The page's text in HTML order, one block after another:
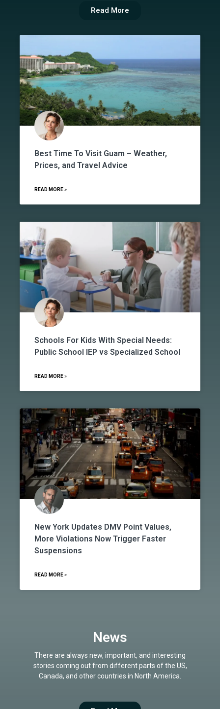
Read More
Best Time To Visit Guam – Weather,
Prices, and Travel Advice
READ MORE »
Schools For Kids With Special Needs:
Public School IEP vs Specialized School
READ MORE »
New York Updates DMV Point Values,
More Violations Now Trigger Faster
Suspensions
READ MORE »
News
There are always new, important, and interesting
stories coming out from different parts of the US,
Canada, and other countries in North America.